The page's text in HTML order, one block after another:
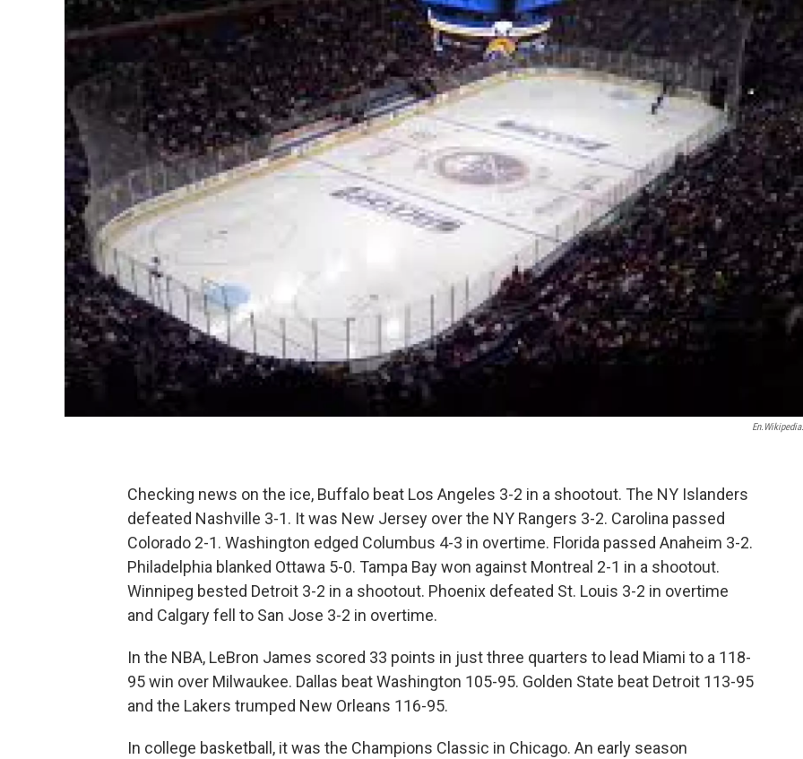
Checking news on the ice, Buffalo beat Los Angeles 3-2 in a shootout. The NY Islanders
defeated Nashville 3-1. It was New Jersey over the NY Rangers 3-2. Carolina passed
Colorado 2-1. Washington edged Columbus 4-3 in overtime. Florida passed Anaheim 3-2.
Philadelphia blanked Ottawa 5-0. Tampa Bay won against Montreal 2-1 in a shootout.
Winnipeg bested Detroit 3-2 in a shootout. Phoenix defeated St. Louis 3-2 in overtime
and Calgary fell to San Jose 3-2 in overtime.
In the NBA, LeBron James scored 33 points in just three quarters to lead Miami to a 118-
95 win over Milwaukee. Dallas beat Washington 105-95. Golden State beat Detroit 113-95
and the Lakers trumped New Orleans 116-95.
In college basketball, it was the Champions Classic in Chicago. An early season